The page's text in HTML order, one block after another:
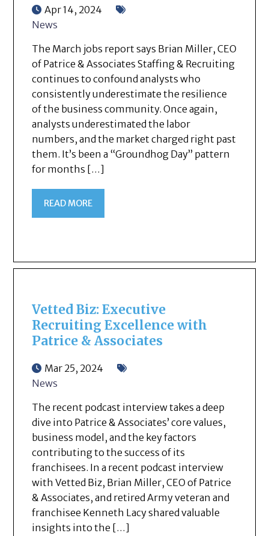
Apr 14, 2024
News
The March jobs report says Brian Miller, CEO
of Patrice & Associates Staffing & Recruiting
continues to confound analysts who
consistently underestimate the resilience
of the business community. Once again,
analysts underestimated the labor
numbers, and the market charged right past
them. It’s been a “Groundhog Day” pattern
for months […]
READ MORE
Vetted Biz: Executive
Recruiting Excellence with
Patrice & Associates
Mar 25, 2024
News
The recent podcast interview takes a deep
dive into Patrice & Associates’ core values,
business model, and the key factors
contributing to the success of its
franchisees. In a recent podcast interview
with Vetted Biz, Brian Miller, CEO of Patrice
& Associates, and retired Army veteran and
franchisee Kenneth Lacy shared valuable
insights into the […]